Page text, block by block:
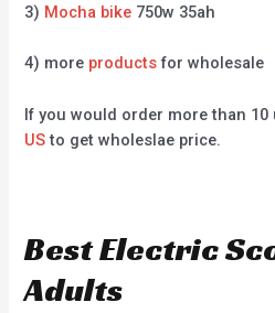
3) Mocha bike 750w 35ah
4) more productsfor wholesale
If you would order more than 10
USto get wholeslae price.
Best Electric
Adults